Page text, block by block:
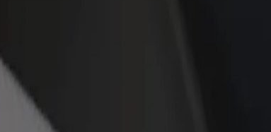
store
and increase